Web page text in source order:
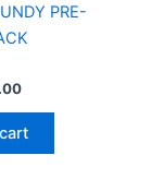
PRE-